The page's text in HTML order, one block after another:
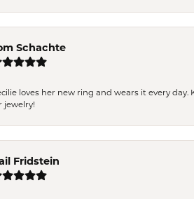
Schachte
loves her new ring and wears it every
jewelry!
Fridstein